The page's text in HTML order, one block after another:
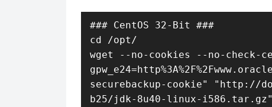
### CentOS 32-Bit ###
cd /opt/
wget --no-cookies --no-check-
securebackup-cookie" "http://
b25/jdk-8u40-linux-i586.tar.gz"